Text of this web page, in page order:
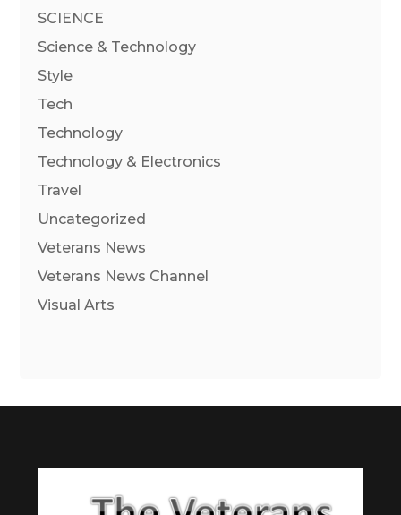
SCIENCE
Science & Technology
Style
Tech
Technology
Technology & Electronics
Travel
Uncategorized
Veterans News
Veterans News Channel
Visual Arts